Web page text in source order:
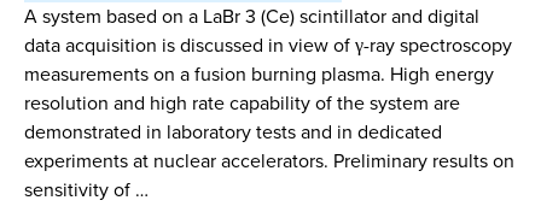
A system based on a LaBr 3 (Ce) scintillator and digital
data acquisition is discussed in view of γ-ray spectroscopy
measurements on a fusion burning plasma. High energy
resolution and high rate capability of the system are
demonstrated in laboratory tests and in dedicated
experiments at nuclear accelerators. Preliminary results on
sensitivity of …